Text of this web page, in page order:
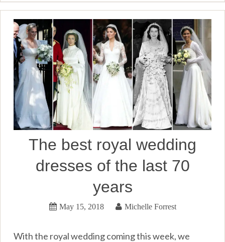
The best royal wedding
dresses of the last 70
years
May 15, 2018 Michelle Forrest
With the royal wedding coming this week, we